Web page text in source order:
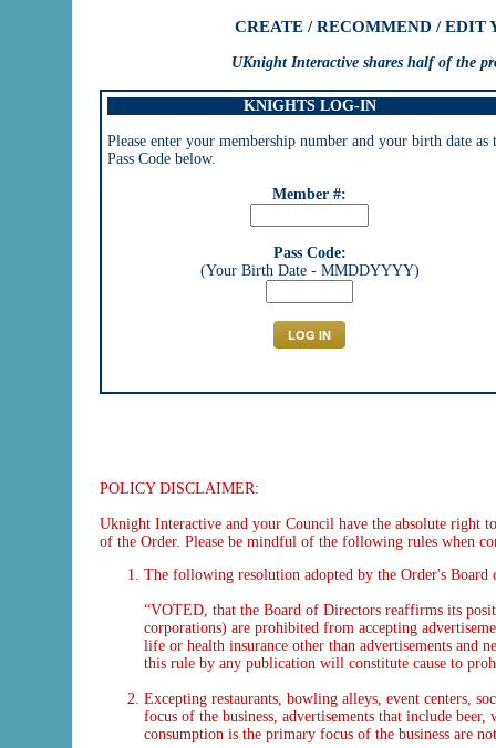
CREATE / RECOMMEND / EDIT
UKnight Interactive shares half of the
KNIGHTS LOG-IN
Please enter your membership number and your birth date as
Pass Code below.
Member #:
Pass Code:
(Your Birth Date - MMDDYYYY)
POLICY DISCLAIMER:
Uknight Interactive and your Council have the absolute right
of the Order. Please be mindful of the following rules when
The following resolution adopted by the Order's
“VOTED, that the Board of Directors reaffirms its
corporations) are prohibited from accepting
life or health insurance other than advertisements and
this rule by any publication will constitute cause to
Excepting restaurants, bowling alleys, event centers,
focus of the business, advertisements that include
consumption is the primary focus of the business are